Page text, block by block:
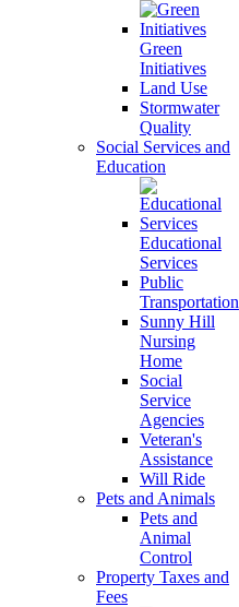
Green
Initiatives
Land Use
Stormwater
Quality
Social Services and
Education
Educational
Services
Public
Transportation
Sunny Hill
Nursing
Home
Social
Service
Agencies
Veteran's
Assistance
Will Ride
Pets and Animals
Pets and
Animal
Control
Property Taxes and
Fees